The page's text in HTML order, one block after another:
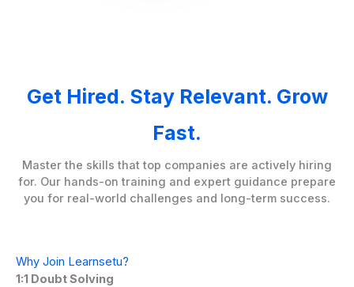
Get Hired. Stay Relevant. Grow
Fast.
Master the skills that top companies are actively hiring
for. Our hands-on training and expert guidance prepare
you for real-world challenges and long-term success.
Why Join Learnsetu?
1:1 Doubt Solving